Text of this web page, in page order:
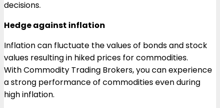
decisions.
Hedge against inflation
Inflation can fluctuate the values of bonds and stock
values resulting in hiked prices for commodities.
With Commodity Trading Brokers, you can experience
a strong performance of commodities even during
high inflation.